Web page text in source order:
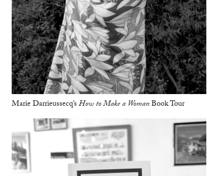
Marie Darrieussecq’sHow to Make a WomanBook Tour